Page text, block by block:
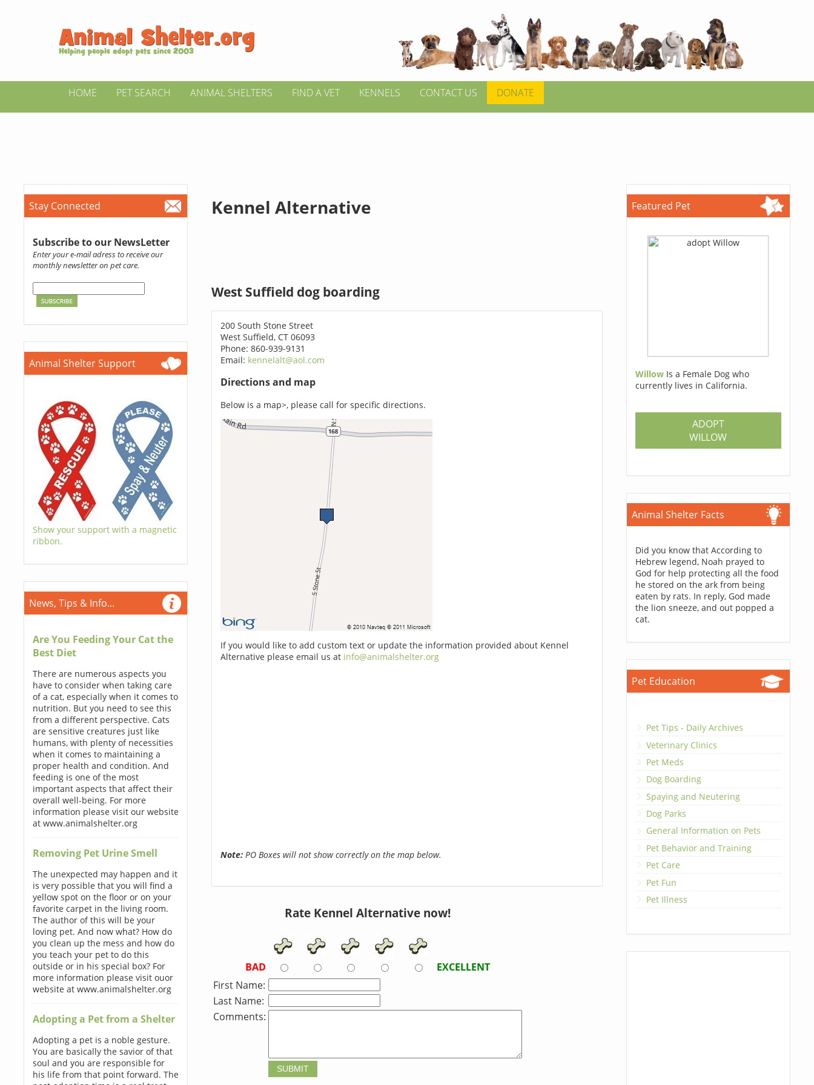
HOME PET SEARCH ANIMAL SHELTERS FIND A VET KENNELS CONTACT US DONATE
Stay Connected
Subscribe to our NewsLetter
Enter your e-mail adress to receive our
monthly newsletter on pet care.
Animal Shelter Support
Show your support with a magnetic
ribbon.
News, Tips & Info...
Are You Feeding Your Cat the
Best Diet
There are numerous aspects you
have to consider when taking care
of a cat, especially when it comes to
nutrition. But you need to see this
from a different perspective. Cats
are sensitive creatures just like
humans, with plenty of necessities
when it comes to maintaining a
proper health and condition. And
feeding is one of the most
important aspects that affect their
overall well-being. For more
information please visit our website
at www.animalshelter.org
Removing Pet Urine Smell
The unexpected may happen and it
is very possible that you will find a
yellow spot on the floor or on your
favorite carpet in the living room.
The author of this will be your
loving pet. And now what? How do
you clean up the mess and how do
you teach your pet to do this
outside or in his special box? For
more information please visit ouor
website at www.animalshelter.org
Adopting a Pet from a Shelter
Adopting a pet is a noble gesture.
You are basically the savior of that
soul and you are responsible for
his life from that point forward. The
Kennel Alternative
West Suffield dog boarding
200 South Stone Street
West Suffield, CT 06093
Phone: 860-939-9131
Email: kennelalt@aol.com
Directions and map
Below is a map>, please call for specific directions.
If you would like to add custom text or update the information provided about Kennel
Alternative please email us at info@animalshelter.org
Note:PO Boxes will not show correctly on the map below.
Rate Kennel Alternative now!
BAD
EXCELLENT
First Name:
Last Name:
Comments:
Featured Pet
Willow Is a Female Dog who
currently lives in California.
ADOPT
WILLOW
Animal Shelter Facts
Did you know that According to
Hebrew legend, Noah prayed to
God for help protecting all the food
he stored on the ark from being
eaten by rats. In reply, God made
the lion sneeze, and out popped a
cat.
Pet Education
Pet Tips - Daily Archives
Veterinary Clinics
Pet Meds
Dog Boarding
Spaying and Neutering
Dog Parks
General Information on Pets
Pet Behavior and Training
Pet Care
Pet Fun
Pet Illness